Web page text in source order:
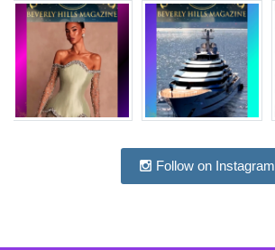
Follow on Instagram